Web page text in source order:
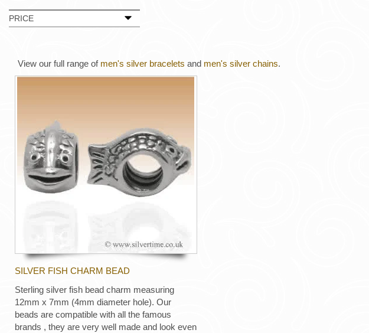
PRICE
View our full range of men's silver bracelets and men's silver chains.
SILVER FISH CHARM BEAD
Sterling silver fish bead charm measuring
12mm x 7mm (4mm diameter hole). Our
beads are compatible with all the famous
brands , they are very well made and look even